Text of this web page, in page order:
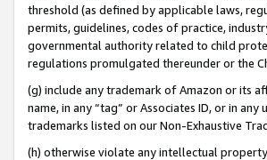
threshold (as defined by applicable laws,
permits, guidelines, codes of practice,
governmental authority related to child
regulations promulgated thereunder or the
(g) include any trademark of Amazon or its
name, in any “tag” or Associates ID, or in
trademarks listed on our Non-Exhaustive
(h) otherwise violate any intellectual